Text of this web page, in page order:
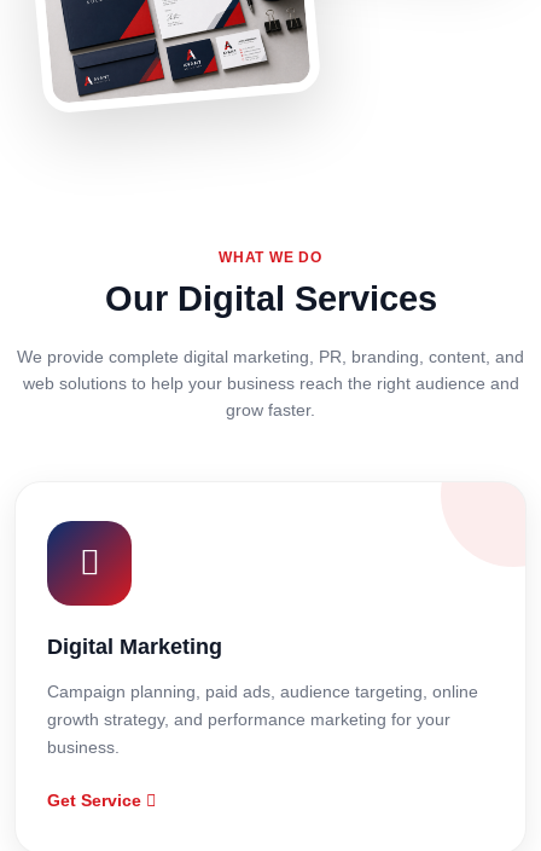
WHAT WE DO
Our Digital Services
We provide complete digital marketing, PR, branding, content, and
web solutions to help your business reach the right audience and
grow faster.
Digital Marketing
Campaign planning, paid ads, audience targeting, online
growth strategy, and performance marketing for your
business.
Get Service